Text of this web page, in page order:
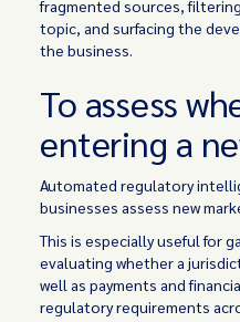
fragmented sources,
topic, and surfacing the
the business.
To assess
entering a
Automated regulatory
businesses assess new
This is especially useful for
evaluating whether a
well as payments and
regulatory requirements